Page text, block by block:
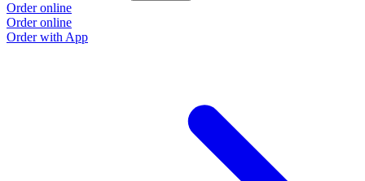
Order online
Order online
Order with App